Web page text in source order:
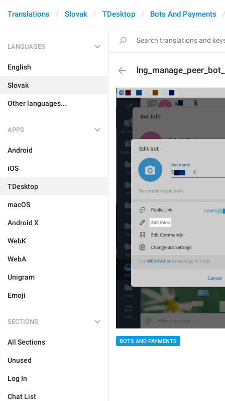
Translations Slovak TDesktop Bots And Payments
LANGUAGES
English
Slovak
Other languages...
APPS
Android
iOS
TDesktop
macOS
Android X
WebK
WebA
Unigram
Emoji
SECTIONS
All Sections
Unused
Log In
Chat List
BOTS AND PAYMENTS